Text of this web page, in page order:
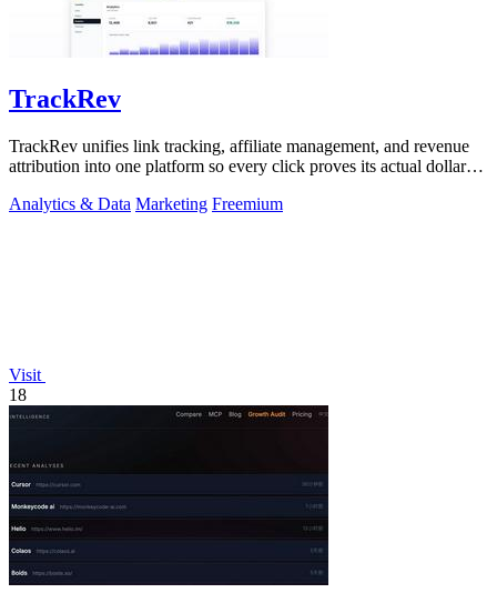
TrackRev
TrackRev unifies link tracking, affiliate management, and revenue
attribution into one platform so every click proves its actual dollar
Analytics & Data Marketing Freemium
Visit
18